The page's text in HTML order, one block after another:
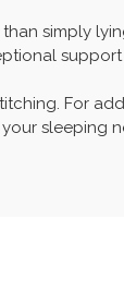
simply
For
sleeping